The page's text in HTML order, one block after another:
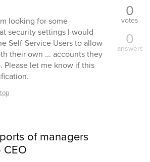
looking for some
security settings I would
Self-Service Users to allow
their own ... accounts they
Please let me know if this
0
votes
0
answers
of managers